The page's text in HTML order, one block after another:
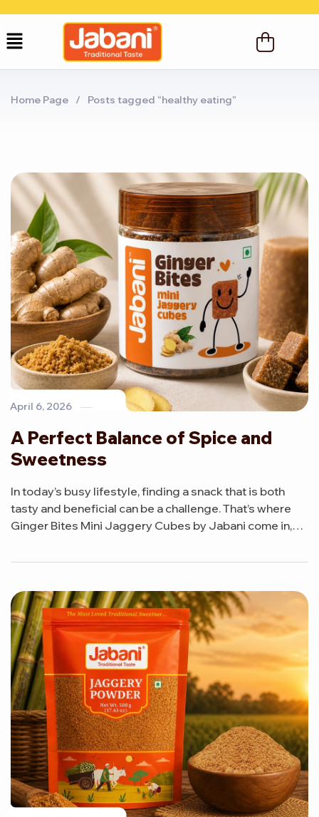
Home Page / Posts tagged “healthy eating”
April 6, 2026
A Perfect Balance of Spice and
Sweetness
In today’s busy lifestyle, finding a snack that is both
tasty and beneficial can be a challenge. That’s where
Ginger Bites Mini Jaggery Cubes by Jabani come in,
and gentle spice in every bite.